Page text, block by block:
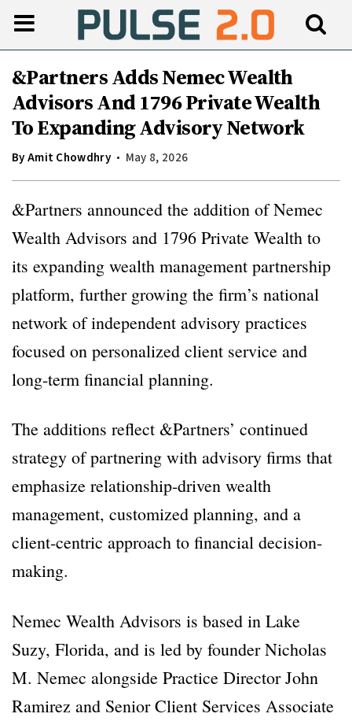
&Partners Adds Nemec Wealth
Advisors And 1796 Private Wealth
To Expanding Advisory Network
ByAmit Chowdhry May 8, 2026
&Partners announced the addition of Nemec
Wealth Advisors and 1796 Private Wealth to
its expanding wealth management partnership
platform, further growing the firm’s national
network of independent advisory practices
focused on personalized client service and
long-term financial planning.
The additions reflect &Partners’ continued
strategy of partnering with advisory firms that
emphasize relationship-driven wealth
management, customized planning, and a
client-centric approach to financial decision-
making.
Nemec Wealth Advisors is based in Lake
Suzy, Florida, and is led by founder Nicholas
M. Nemec alongside Practice Director John
Ramirez and Senior Client Services Associate